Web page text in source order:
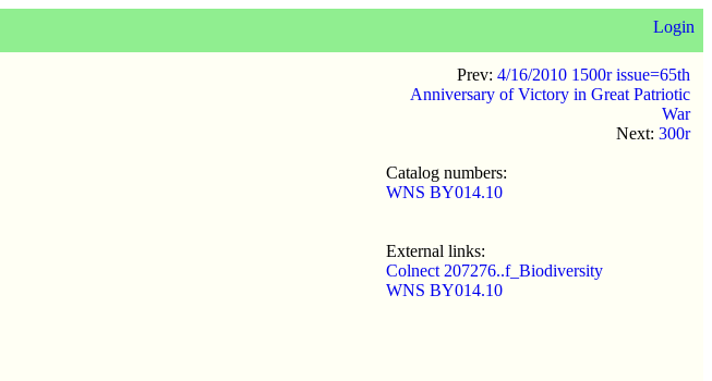
Login
Prev: 4/16/2010 1500r issue=65th
Anniversary of Victory in Great Patriotic
War
Next: 300r
Catalog numbers:
WNS BY014.10
External links:
Colnect 207276..f_Biodiversity
WNS BY014.10